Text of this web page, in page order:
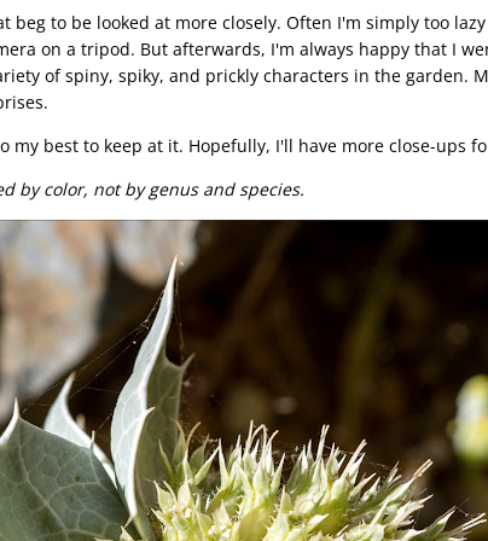
to be looked at more closely. Often I'm simply too
on a tripod. But afterwards, I'm always happy that I
of spiny, spiky, and prickly characters in the garden.
my best to keep at it. Hopefully, I'll have more close-ups
by color, not by genus and species.